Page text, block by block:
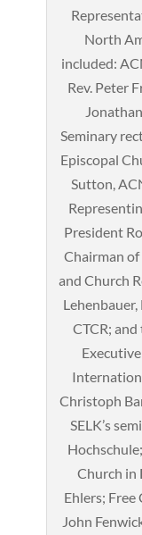
North
included:
Rev. Peter
Seminary
Episcopal
Sutton,
President
Chairman of
and Church
CTCR;
Christoph
SELK’s
Church in
Ehlers; Free
John